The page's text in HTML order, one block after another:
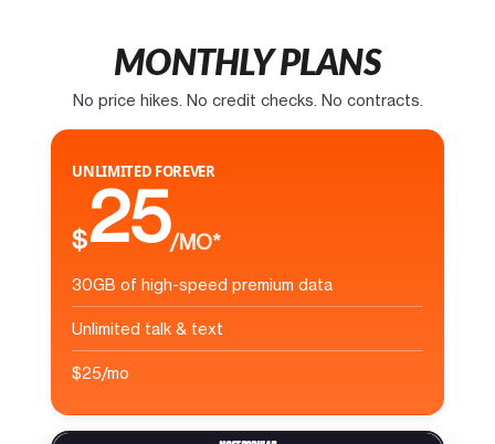
MONTHLY PLANS
No price hikes. No credit checks. No contracts.
UNLIMITED FOREVER
$25/MO*
30GB of high-speed premium data
Unlimited talk & text
$25/mo